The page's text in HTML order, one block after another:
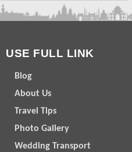
USE FULL LINK
Blog
About Us
Travel Tips
Photo Gallery
Wedding Transport